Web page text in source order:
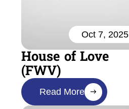
Oct 7, 2025
House of Love
(FWV)
Read More